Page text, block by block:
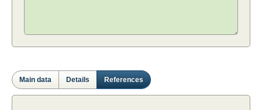
Main data Details References